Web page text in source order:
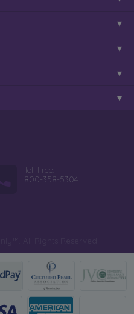
Toll Free:
800-358-5304